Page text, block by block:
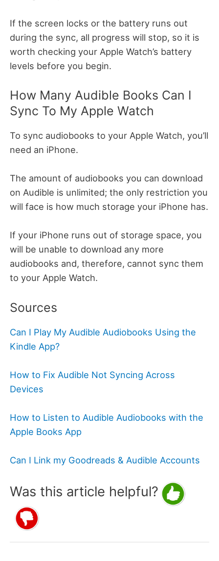
If the screen locks or the battery runs out
during the sync, all progress will stop, so it is
worth checking your Apple Watch’s battery
levels before you begin.
How Many Audible Books Can I
Sync To My Apple Watch
To sync audiobooks to your Apple Watch, you’ll
need an iPhone.
The amount of audiobooks you can download
on Audible is unlimited; the only restriction you
will face is how much storage your iPhone has.
If your iPhone runs out of storage space, you
will be unable to download any more
audiobooks and, therefore, cannot sync them
to your Apple Watch.
Sources
Can I Play My Audible Audiobooks Using the
Kindle App?
How to Fix Audible Not Syncing Across
Devices
How to Listen to Audible Audiobooks with the
Apple Books App
Can I Link my Goodreads & Audible Accounts
Was this article helpful?